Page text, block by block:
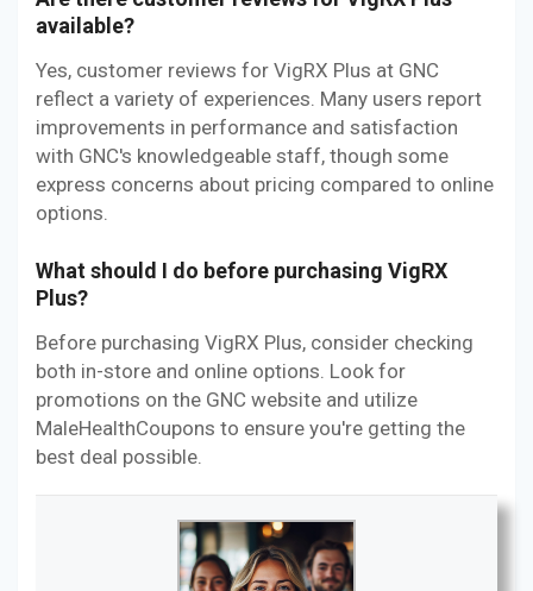
available?
Yes, customer reviews for VigRX Plus at GNC
reflect a variety of experiences. Many users report
improvements in performance and satisfaction
with GNC's knowledgeable staff, though some
express concerns about pricing compared to online
options.
What should I do before purchasing VigRX
Plus?
Before purchasing VigRX Plus, consider checking
both in-store and online options. Look for
promotions on the GNC website and utilize
MaleHealthCoupons to ensure you're getting the
best deal possible.